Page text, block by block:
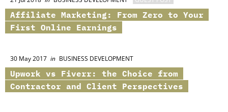
Affiliate Marketing: From Zero to Your
First Online Earnings
30 May 2017 in BUSINESS DEVELOPMENT
Upwork vs Fiverr: the Choice from
Contractor and Client Perspectives